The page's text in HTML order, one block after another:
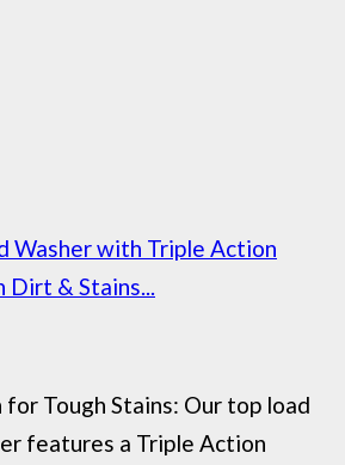
Washer with Triple Action
Dirt & Stains...
Tough Stains: Our top load
features a Triple Action